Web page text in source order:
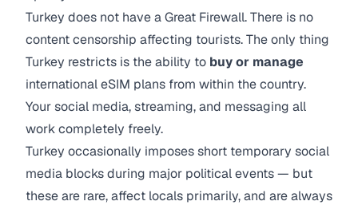
Turkey does not have a Great Firewall. There is no
content censorship affecting tourists. The only thing
Turkey restricts is the ability to buy or manage
international eSIM plans from within the country.
Your social media, streaming, and messaging all
work completely freely.
Turkey occasionally imposes short temporary social
media blocks during major political events — but
these are rare, affect locals primarily, and are always